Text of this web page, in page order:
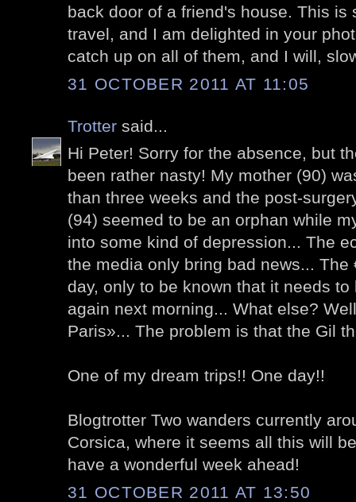
back door of a friend's house. This is
travel, and I am delighted in your
catch up on all of them, and I will,
31 OCTOBER 2011 AT 11:05
Trotter said...
Hi Peter! Sorry for the absence, but
been rather nasty! My mother (90)
than three weeks and the post-
(94) seemed to be an orphan while
into some kind of depression... The
the media only bring bad news...
day, only to be known that it needs
again next morning... What else?
Paris»... The problem is that the Gil
One of my dream trips!! One day!!
Blogtrotter Two wanders currently
Corsica, where it seems all this will
have a wonderful week ahead!
31 OCTOBER 2011 AT 13:50